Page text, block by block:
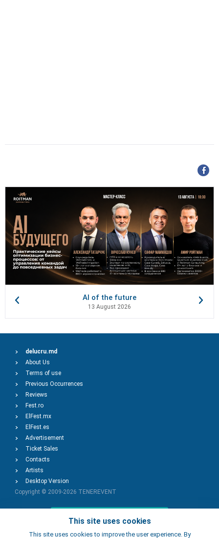
AI of the future
13 August 2026
This site uses cookies
This site uses cookies to improve the user experience. By
delucru.md
About Us
Terms of use
Previous Occurrences
Reviews
Fest.ro
ElFest.mx
ElFest.es
Advertisement
Ticket Sales
Contacts
Artists
Desktop Version
Copyright © 2009-2026 TENEREVENT
Add Event